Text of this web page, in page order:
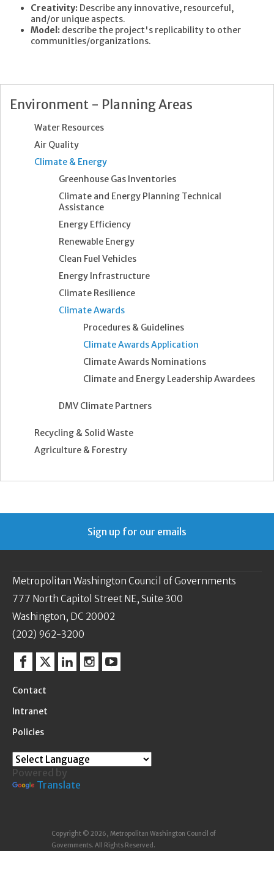
Creativity: Describe any innovative, resourceful,
and/or unique aspects.
Model: describe the project's replicability to other
communities/organizations.
Environment - Planning Areas
Water Resources
Air Quality
Climate & Energy
Greenhouse Gas Inventories
Climate and Energy Planning Technical
Assistance
Energy Efficiency
Renewable Energy
Clean Fuel Vehicles
Energy Infrastructure
Climate Resilience
Climate Awards
Procedures & Guidelines
Climate Awards Application
Climate Awards Nominations
Climate and Energy Leadership Awardees
DMV Climate Partners
Recycling & Solid Waste
Agriculture & Forestry
Sign up for our emails
Metropolitan Washington Council of Governments
777 North Capitol Street NE, Suite 300
Washington, DC 20002
(202) 962-3200
Facebook
TwitterLinkedinInstagram
YouTube
Contact
Intranet
Policies
Powered by
Translate
Copyright © 2026, Metropolitan Washington Council of
Governments. All Rights Reserved.